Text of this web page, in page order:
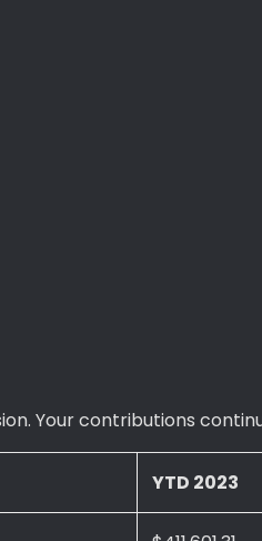
Your contributions
YTD 2023